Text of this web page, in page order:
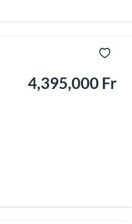
4,395,000 Fr